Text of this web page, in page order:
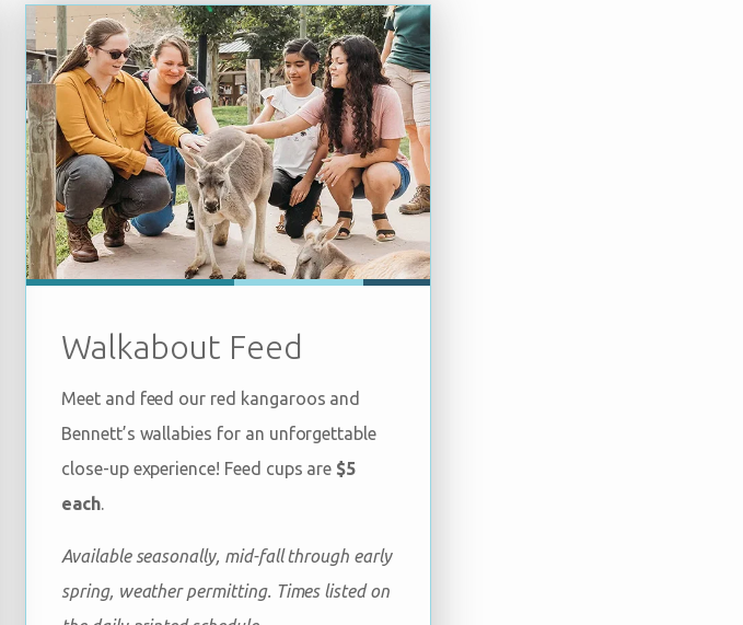
Walkabout Feed
Meet and feed our red kangaroos and
Bennett’s wallabies for an unforgettable
close-up experience! Feed cups are $5
each.
Available seasonally, mid-fall through early
spring, weather permitting. Times listed on